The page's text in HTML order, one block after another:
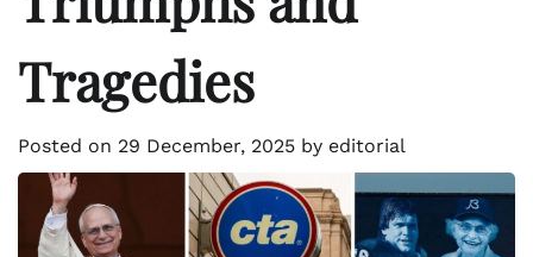
Tragedies
Posted on 29 December, 2025 by editorial